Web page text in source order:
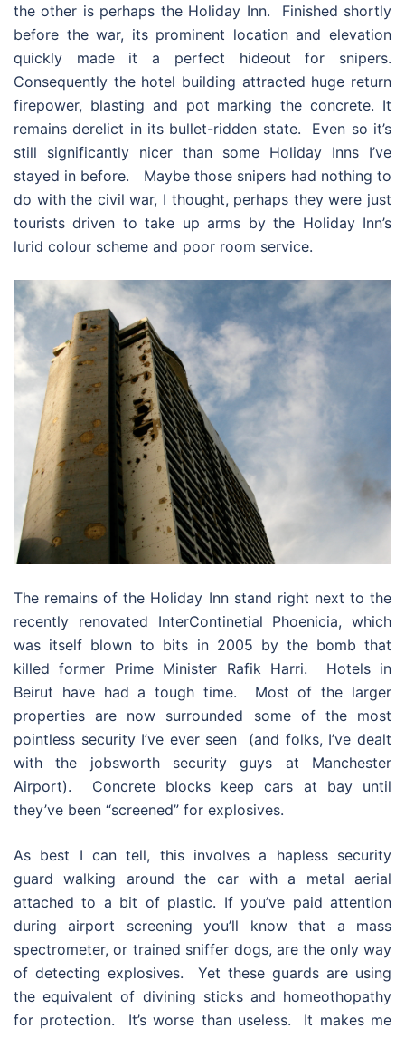
the other is perhaps the Holiday Inn. Finished shortly
before the war, its prominent location and elevation
quickly made it a perfect hideout for snipers.
Consequently the hotel building attracted huge return
firepower, blasting and pot marking the concrete. It
remains derelict in its bullet-ridden state. Even so it’s
still significantly nicer than some Holiday Inns I’ve
stayed in before. Maybe those snipers had nothing to
do with the civil war, I thought, perhaps they were just
tourists driven to take up arms by the Holiday Inn’s
lurid colour scheme and poor room service.
The remains of the Holiday Inn stand right next to the
recently renovated InterContinetial Phoenicia, which
was itself blown to bits in 2005 by the bomb that
killed former Prime Minister Rafik Harri. Hotels in
Beirut have had a tough time. Most of the larger
properties are now surrounded some of the most
pointless security I’ve ever seen (and folks, I’ve dealt
with the jobsworth security guys at Manchester
Airport). Concrete blocks keep cars at bay until
they’ve been “screened” for explosives.
As best I can tell, this involves a hapless security
guard walking around the car with a metal aerial
attached to a bit of plastic. If you’ve paid attention
during airport screening you’ll know that a mass
spectrometer, or trained sniffer dogs, are the only way
of detecting explosives. Yet these guards are using
the equivalent of divining sticks and homeothopathy
for protection. It’s worse than useless. It makes me